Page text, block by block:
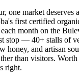
one market deserves
first certified
month on the
stop — 40+ stalls of
honey, and artisan
than visitors.
right.